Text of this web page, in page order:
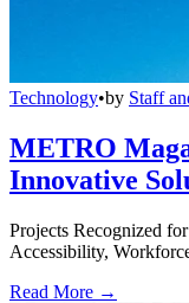
Technology•by Staff
METRO
Innovative
Projects Recognized
Accessibility,
Read More →